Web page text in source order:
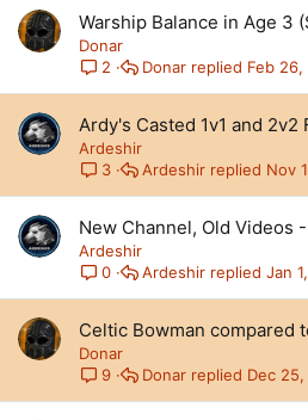
Warship Balance in Age 3
Donar
2
Feb 26,
Donar
Ardy's Casted 1v1 and
Ardeshir
3
Nov
Ardeshir
New Channel, Old Videos
Ardeshir
0
Jan
Ardeshir
Celtic Bowman compared
Donar
9
Dec
Donar